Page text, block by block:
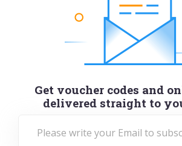
Get voucher codes and
delivered straight to